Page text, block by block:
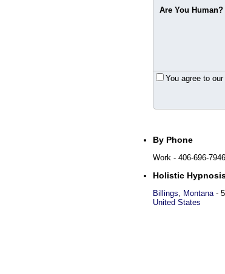
Are You Human?
You agree to our
By Phone
Work - 406-696-7946
Holistic
Billings, Montana-
United States